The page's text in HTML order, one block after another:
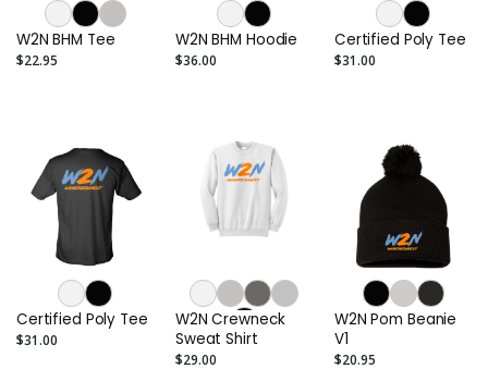
W2N BHM Tee
$22.95
W2N BHM Hoodie
$36.00
Certified Poly Tee
$31.00
Certified Poly Tee
$31.00
W2N Crewneck
Sweat Shirt
$29.00
W2N Pom Beanie
V1
$20.95